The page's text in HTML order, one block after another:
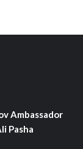
Ambassador
Pasha